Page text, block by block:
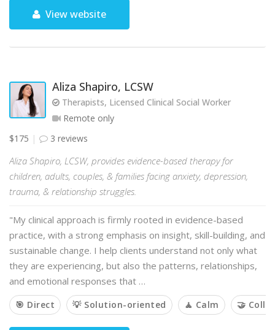
View website
Aliza Shapiro, LCSW
Therapists, Licensed Clinical Social Worker
Remote only
$175
3 reviews
Aliza Shapiro, LCSW, provides evidence-based therapy for
children, adults, couples, & families facing anxiety, depression,
trauma, & relationship struggles.
"My clinical approach is firmly rooted in evidence-based
practice, with a strong emphasis on insight, skill-building, and
sustainable change. I help clients understand not only what
they are experiencing, but also the patterns, relationships,
and emotional responses that …
🎯 Direct 💡 Solution-oriented 🧘 Calm 🤝